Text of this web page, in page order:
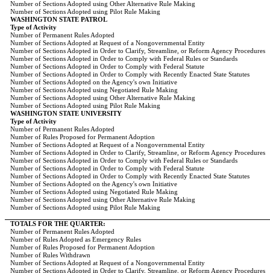
Number of Sections Adopted using Other Alternative Rule Making
Number of Sections Adopted using Pilot Rule Making
WASHINGTON STATE PATROL
Type of Activity
Number of Permanent Rules Adopted
Number of Sections Adopted at Request of a Nongovernmental Entity
Number of Sections Adopted in Order to Clarify, Streamline, or Reform Agency Procedures
Number of Sections Adopted in Order to Comply with Federal Rules or Standards
Number of Sections Adopted in Order to Comply with Federal Statute
Number of Sections Adopted in Order to Comply with Recently Enacted State Statutes
Number of Sections Adopted on the Agency's own Initiative
Number of Sections Adopted using Negotiated Rule Making
Number of Sections Adopted using Other Alternative Rule Making
Number of Sections Adopted using Pilot Rule Making
WASHINGTON STATE UNIVERSITY
Type of Activity
Number of Permanent Rules Adopted
Number of Rules Proposed for Permanent Adoption
Number of Sections Adopted at Request of a Nongovernmental Entity
Number of Sections Adopted in Order to Clarify, Streamline, or Reform Agency Procedures
Number of Sections Adopted in Order to Comply with Federal Rules or Standards
Number of Sections Adopted in Order to Comply with Federal Statute
Number of Sections Adopted in Order to Comply with Recently Enacted State Statutes
Number of Sections Adopted on the Agency's own Initiative
Number of Sections Adopted using Negotiated Rule Making
Number of Sections Adopted using Other Alternative Rule Making
Number of Sections Adopted using Pilot Rule Making
TOTALS FOR THE QUARTER:
Number of Permanent Rules Adopted
Number of Rules Adopted as Emergency Rules
Number of Rules Proposed for Permanent Adoption
Number of Rules Withdrawn
Number of Sections Adopted at Request of a Nongovernmental Entity
Number of Sections Adopted in Order to Clarify, Streamline, or Reform Agency Procedures